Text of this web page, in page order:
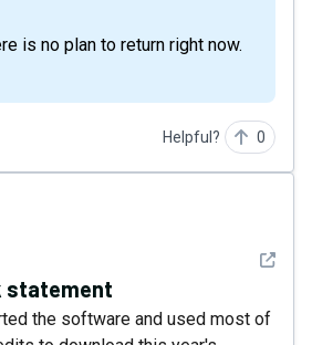
is no plan to return right now.
Helpful? 0
See
statement
the software and used most of